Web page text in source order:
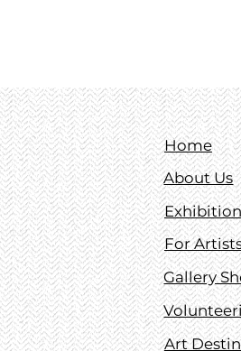
Home
About Us
For
Gallery
Art